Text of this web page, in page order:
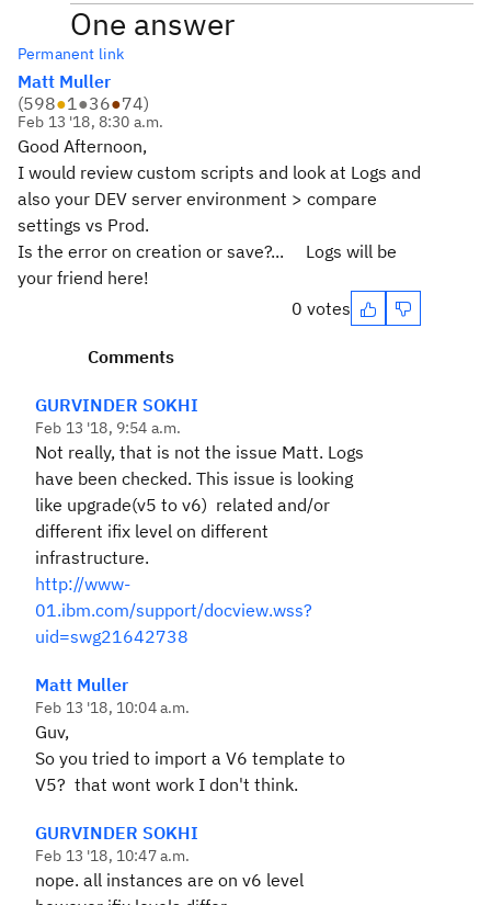
One answer
Permanent link
Matt Muller
(598●1●36●74)
Feb 13 '18, 8:30 a.m.
Good Afternoon,
I would review custom scripts and look at Logs and
also your DEV server environment > compare
settings vs Prod.
Is the error on creation or save?... Logs will be
your friend here!
0 votes
Comments
GURVINDER SOKHI
Feb 13 '18, 9:54 a.m.
Not really, that is not the issue Matt. Logs
have been checked. This issue is looking
like upgrade(v5 to v6) related and/or
different ifix level on different
infrastructure.
http://www-
01.ibm.com/support/docview.wss?
uid=swg21642738
Matt Muller
Feb 13 '18, 10:04 a.m.
Guv,
So you tried to import a V6 template to
V5? that wont work I don't think.
GURVINDER SOKHI
Feb 13 '18, 10:47 a.m.
nope. all instances are on v6 level